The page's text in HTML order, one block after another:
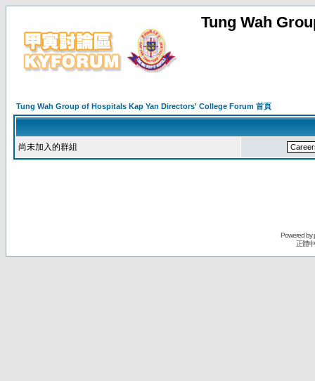
Tung Wah
Tung Wah Group of Hospitals Kap Yan Directors' College Forum 首頁
尚未加入的群組
Powered by
正體